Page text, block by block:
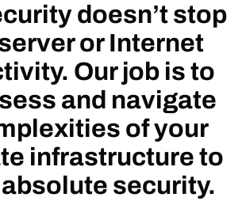
doesn’t stop
or Internet
Our job is to
and navigate
of your
infrastructure to
security.